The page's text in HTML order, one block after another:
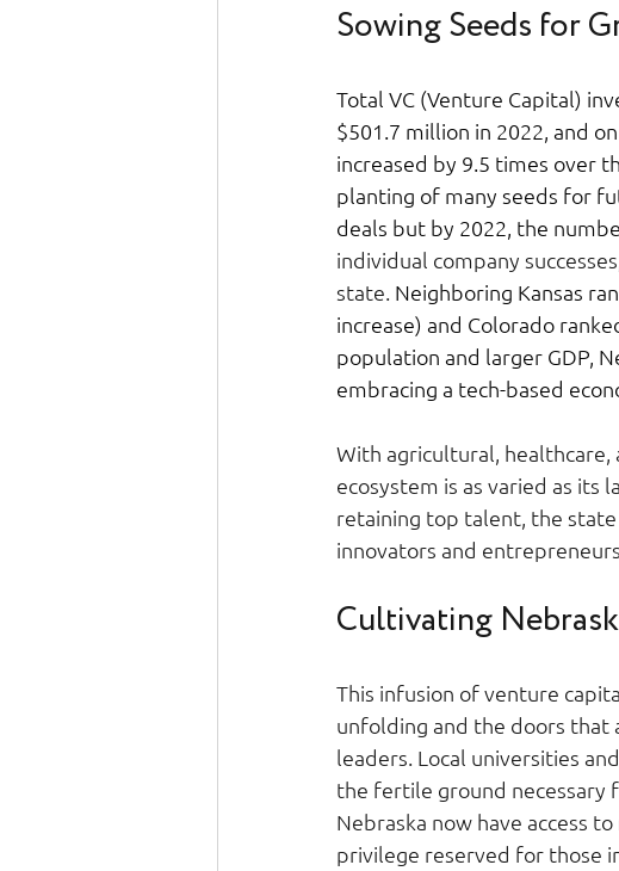
Sowing Seeds for
Total VC (Venture Capital)
$501.7 million in 2022, and
increased by 9.5 times over
planting of many seeds for
deals but by 2022, the
individual company
state. Neighboring Kansas
increase) and Colorado
population and larger GDP,
embracing a tech-based
With agricultural,
ecosystem is as varied as its
retaining top talent, the
innovators and
Cultivating
This infusion of venture
unfolding and the doors that
leaders. Local universities
the fertile ground necessary
Nebraska now have access
privilege reserved for those